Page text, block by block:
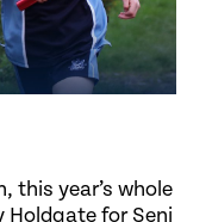
this year’s whole
Holdgate for Seni